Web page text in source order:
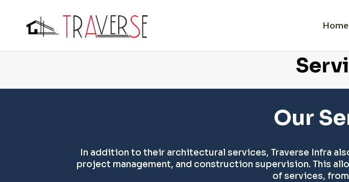
Home
Our
In addition to their architectural services, Traverse Infra
project management, and construction supervision. This
of services,